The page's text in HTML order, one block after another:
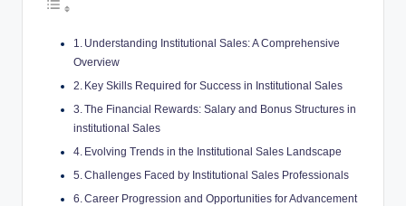
Understanding Institutional Sales: A Comprehensive
Overview
Key Skills Required for Success in Institutional Sales
The Financial Rewards: Salary and Bonus Structures in
institutional Sales
Evolving⁢ Trends in​ the Institutional Sales Landscape
Challenges Faced by ‍Institutional Sales⁢ Professionals
Career Progression and Opportunities for Advancement